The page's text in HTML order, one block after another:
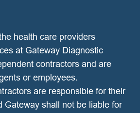
health care providers
at Gateway Diagnostic
contractors and are
or employees.
are responsible for their
Gateway shall not be liable for